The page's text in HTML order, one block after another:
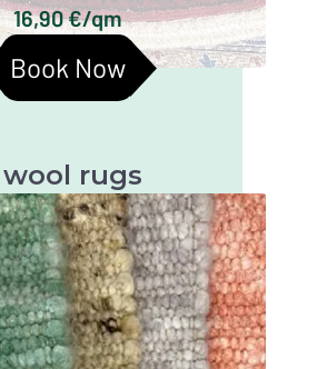
Turkmen carpets
Baluchi carpets
16,90 €/qm
Book Now
rugs
different types of woolen rugs,
in their origin, technique
Some of the most well known
types of wool woven rugs are:
Scottish woolen rugs
Axminster carpets